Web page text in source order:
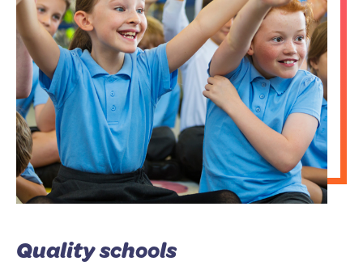
Quality schools